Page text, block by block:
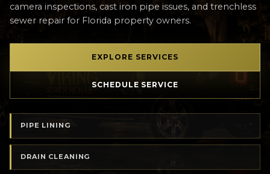
camera inspections, cast iron pipe issues, and trenchless
sewer repair for Florida property owners.
EXPLORE SERVICES
SCHEDULE SERVICE
PIPE LINING
DRAIN CLEANING